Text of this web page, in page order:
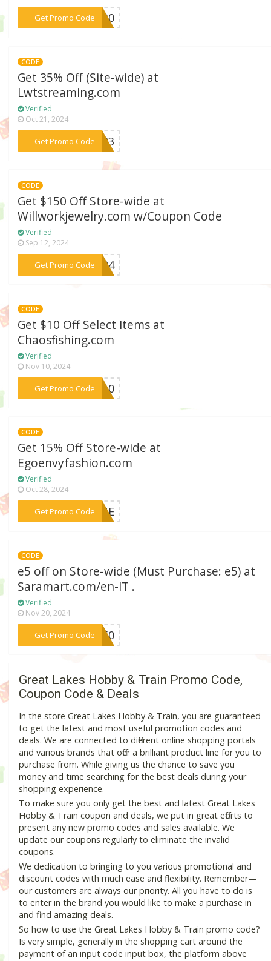
Get Promo Code
***dm30
CODE
Get 35% Off (Site-wide) at
Lwtstreaming.com
Verified
Oct 21, 2024
Get Promo Code
***2023
CODE
Get $150 Off Store-wide at
Willworkjewelry.com w/Coupon Code
Verified
Sep 12, 2024
Get Promo Code***2024
CODE
Get $10 Off Select Items at
Chaosfishing.com
Verified
Nov 10, 2024
Get Promo Code
***ME10
CODE
Get 15% Off Store-wide at
Egoenvyfashion.com
Verified
Oct 28, 2024
Get Promo Code
***IQUE
CODE
e5 off on Store-wide (Must Purchase: e5) at
Saramart.com/en-IT .
Verified
Nov 20, 2024
Get Promo Code
***SU50
Great Lakes Hobby & Train Promo Code,
Coupon Code & Deals
In the store Great Lakes Hobby & Train, you are guaranteed
to get the latest and most useful promotion codes and
deals. We are connected to different online shopping portals
and various brands that offer a brilliant product line for you to
purchase from. While giving us the chance to save you
money and time searching for the best deals during your
shopping experience.
To make sure you only get the best and latest Great Lakes
Hobby & Train coupon and deals, we put in great efforts to
present any new promo codes and sales available. We
update our coupons regularly to eliminate the invalid
coupons.
We dedication to bringing to you various promotional and
discount codes with much ease and flexibility. Remember—
our customers are always our priority. All you have to do is
to enter in the brand you would like to make a purchase in
and find amazing deals.
So how to use the Great Lakes Hobby & Train promo code?
Is very simple, generally in the shopping cart around the
payment of an input code input box, the platform above